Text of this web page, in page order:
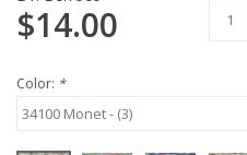
$14.00
Color: *